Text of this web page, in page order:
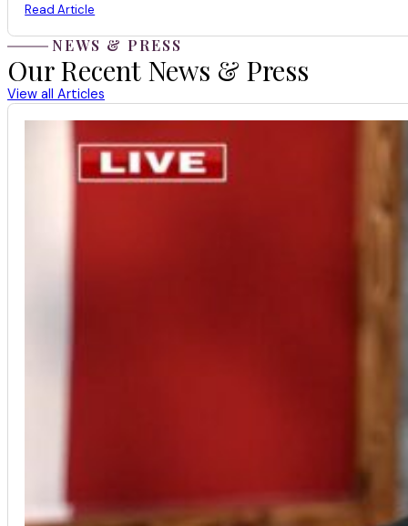
Read Article
NEWS & PRESS
Our Recent News & Press
View all Articles